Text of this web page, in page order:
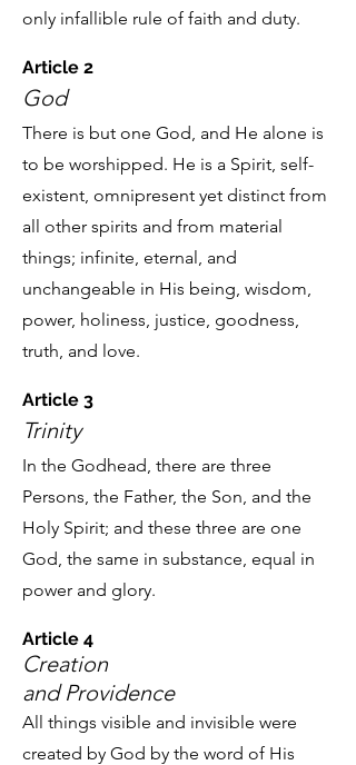
only infallible rule of faith and duty.
Article 2
God
There is but one God, and He alone is
to be worshipped. He is a Spirit, self-
existent, omnipresent yet distinct from
all other spirits and from material
things; infinite, eternal, and
unchangeable in His being, wisdom,
power, holiness, justice, goodness,
truth, and love.
Article 3
Trinity
In the Godhead, there are three
Persons, the Father, the Son, and the
Holy Spirit; and these three are one
God, the same in substance, equal in
power and glory.
Article 4
Creation
and Providence
All things visible and invisible were
created by God by the word of His